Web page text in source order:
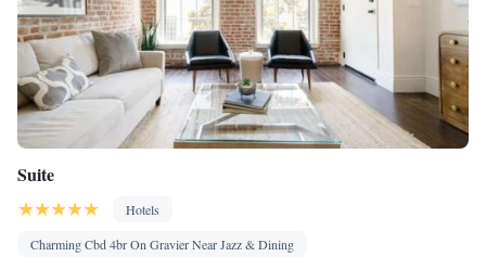
Suite
Hotels
Charming Cbd 4br On Gravier Near Jazz & Dining